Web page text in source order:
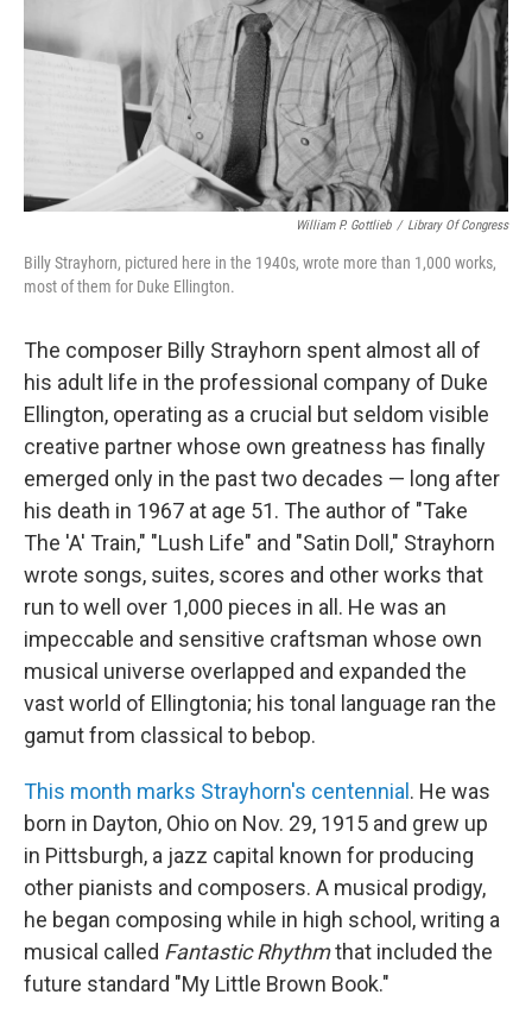
William P. Gottlieb / Library Of Congress
Billy Strayhorn, pictured here in the 1940s, wrote more than 1,000 works,
most of them for Duke Ellington.
The composer Billy Strayhorn spent almost all of
his adult life in the professional company of Duke
Ellington, operating as a crucial but seldom visible
creative partner whose own greatness has finally
emerged only in the past two decades — long after
his death in 1967 at age 51. The author of "Take
The 'A' Train," "Lush Life" and "Satin Doll," Strayhorn
wrote songs, suites, scores and other works that
run to well over 1,000 pieces in all. He was an
impeccable and sensitive craftsman whose own
musical universe overlapped and expanded the
vast world of Ellingtonia; his tonal language ran the
gamut from classical to bebop.
This month marks Strayhorn's centennial . He was
born in Dayton, Ohio on Nov. 29, 1915 and grew up
in Pittsburgh, a jazz capital known for producing
other pianists and composers. A musical prodigy,
he began composing while in high school, writing a
musical called Fantastic Rhythmthat included the
future standard "My Little Brown Book."